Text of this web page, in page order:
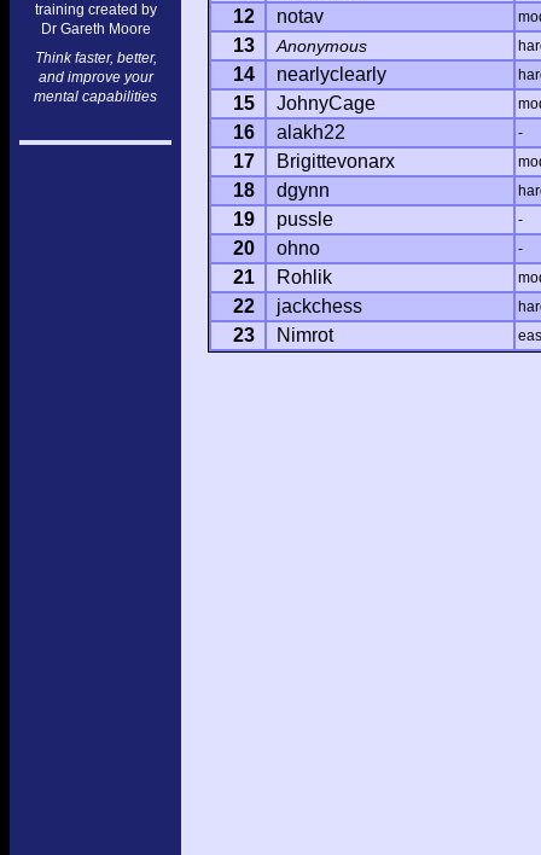
training created by
Dr Gareth Moore
Think faster, better,
and improve your
mental capabilities
12 notav
13 Anonymous
14 nearlyclearly
15 JohnyCage
16 alakh22 -
17 Brigittevonarx
18 dgynn
19 pussle -
20 ohno -
21 Rohlik
22 jackchess
23 Nimrot